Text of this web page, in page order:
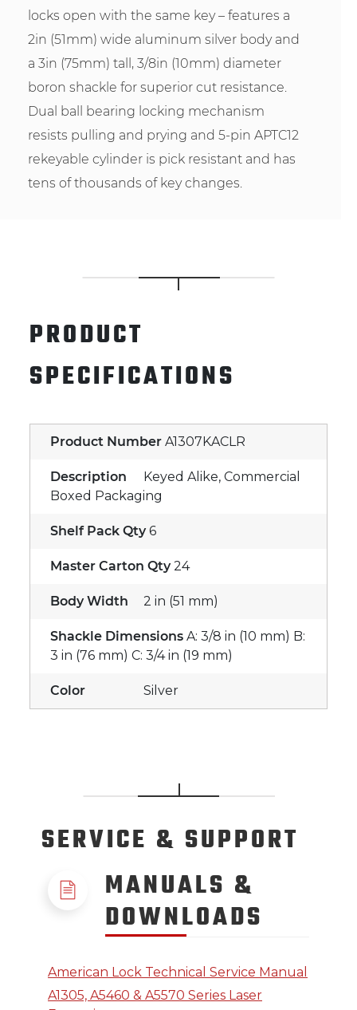
locks open with the same key – features a
2in (51mm) wide aluminum silver body and
a 3in (75mm) tall, 3/8in (10mm) diameter
boron shackle for superior cut resistance.
Dual ball bearing locking mechanism
resists pulling and prying and 5-pin APTC12
rekeyable cylinder is pick resistant and has
tens of thousands of key changes.
PRODUCT
SPECIFICATIONS
Product Number A1307KACLR
Description
Keyed Alike, Commercial
Boxed Packaging
Shelf Pack Qty 6
Master Carton Qty 24
Body Width 2 in (51 mm)
Shackle Dimensions A: 3/8 in (10 mm) B:
3 in (76 mm) C: 3/4 in (19 mm)
Color Silver
SERVICE & SUPPORT
MANUALS &
DOWNLOADS
American Lock Technical Service Manual
A1305, A5460 & A5570 Series Laser